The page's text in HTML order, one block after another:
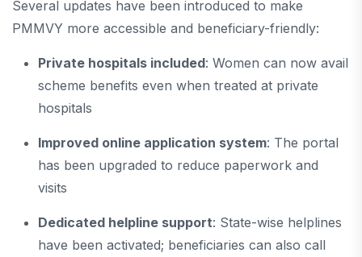
Several updates have been introduced to make
PMMVY more accessible and beneficiary-friendly:
Private hospitals included: Women can now avail
scheme benefits even when treated at private
hospitals
Improved online application system: The portal
has been upgraded to reduce paperwork and
visits
Dedicated helpline support: State-wise helplines
have been activated; beneficiaries can also call